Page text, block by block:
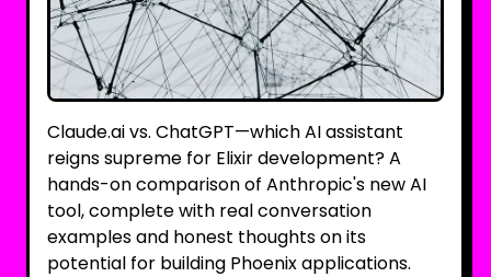
Claude.ai vs. ChatGPT—which AI assistant
reigns supreme for Elixir development? A
hands-on comparison of Anthropic's new AI
tool, complete with real conversation
examples and honest thoughts on its
potential for building Phoenix applications.